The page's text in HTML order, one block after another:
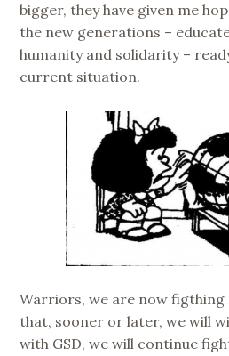
bigger, they have given me
the new generations –
humanity and solidarity –
current situation.
Warriors, we are now figthing
that, sooner or later, we will
with GSD, we will continue